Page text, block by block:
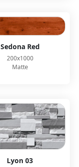
Sedona Red
200x1000
Matte
Lyon 03